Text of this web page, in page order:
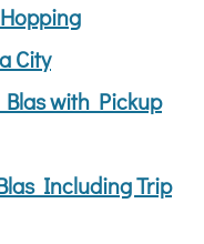
City
with Pickup
Including Trip